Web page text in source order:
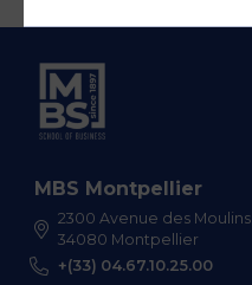
MBS Montpellier
2300 Avenue des Moulins,
34080 Montpellier
+(33) 04.67.10.25.00